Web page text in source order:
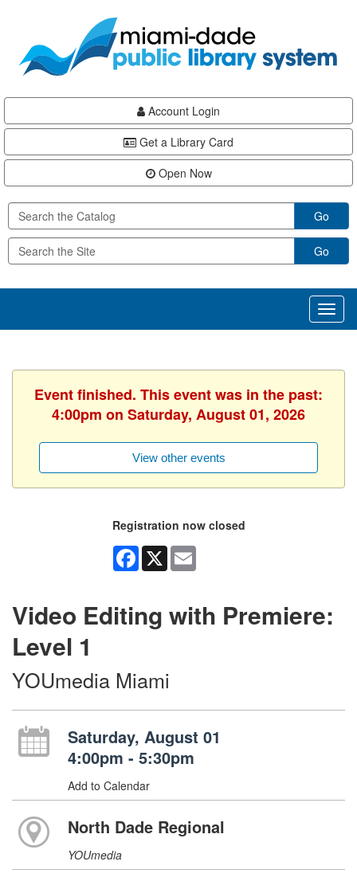
content
Account Login
Get a Library Card
Open Now
Go
Go
Event finished. This event was in the past:
4:00pm on Saturday, August 01, 2026
View other events
Registration now closed
Facebook
X
Video Editing with Premiere:
Level 1
YOUmedia Miami
Saturday, August 01
4:00pm - 5:30pm
Add to Calendar
North Dade Regional
YOUmedia